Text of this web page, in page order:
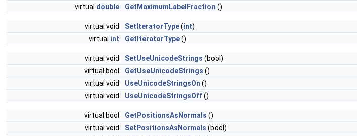
virtual double GetMaximumLabelFraction ()
virtual void SetIteratorType(int)
virtual int GetIteratorType()
virtual void SetUseUnicodeStrings (bool)
virtual bool
GetUseUnicodeStrings ()
virtual void
UseUnicodeStringsOn ()
virtual void
UseUnicodeStringsOff()
virtual bool GetPositionsAsNormals ()
virtual void
SetPositionsAsNormals (bool)